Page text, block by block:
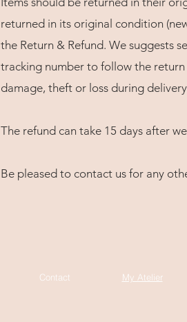
returned in its original condition
the Return & Refund. We suggests
tracking number to follow the
damage, theft or loss during
The refund can take 15 days after
Be pleased to contact us for any
Contact My Atelier